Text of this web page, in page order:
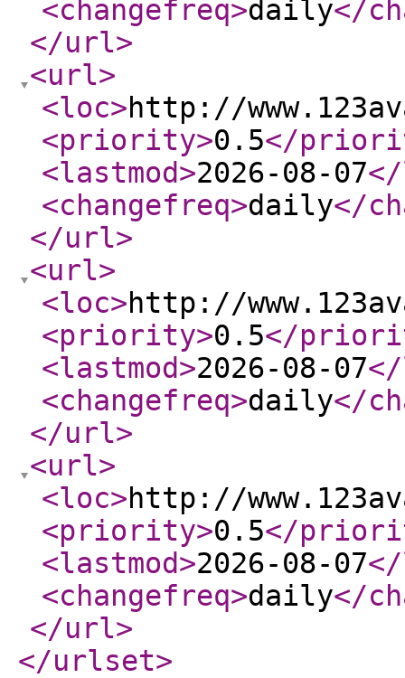
<changefreq>daily</
</url>
<url>
<loc>http://
<priority>0.5</
<lastmod>2026-08-07
<changefreq>daily</
</url>
<url>
<loc>http://
<priority>0.5</
<lastmod>2026-08-07
<changefreq>daily</
</url>
<url>
<loc>http://
<priority>0.5</
<lastmod>2026-08-07
<changefreq>daily</
</url>
</urlset>